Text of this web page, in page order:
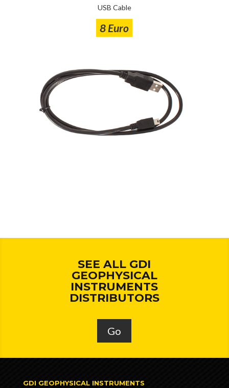
USB Cable
8 Euro
SEE ALL GDI
GEOPHYSICAL
INSTRUMENTS
DISTRIBUTORS
Go
GDI GEOPHYSICAL INSTRUMENTS